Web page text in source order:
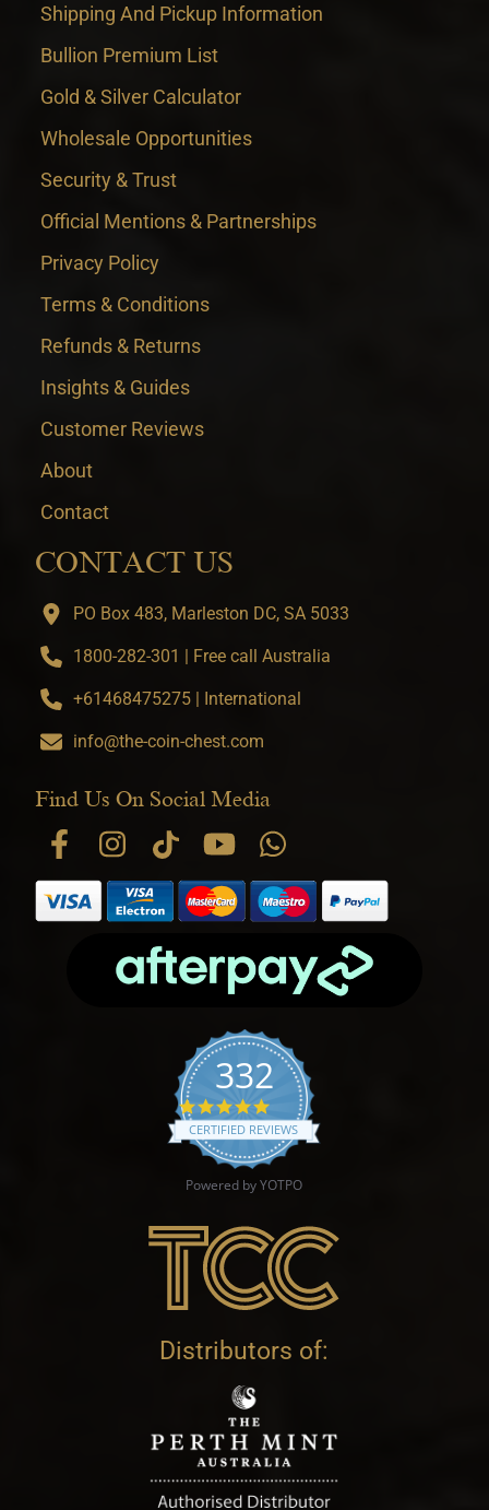
Shipping And Pickup Information
Bullion Premium List
Gold & Silver Calculator
Wholesale Opportunities
Security & Trust
Official Mentions & Partnerships
Privacy Policy
Terms & Conditions
Refunds & Returns
Insights & Guides
Customer Reviews
About
Contact
CONTACT US
PO Box 483, Marleston DC, SA 5033
1800-282-301 | Free call Australia
+61468475275 | International
info@the-coin-chest.com
Find Us On Social Media
332
4.9 star rating
CERTIFIED REVIEWS
Powered by YOTPO
Distributors of: